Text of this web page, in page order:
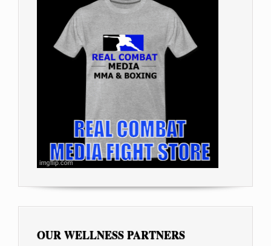
OUR WELLNESS PARTNERS